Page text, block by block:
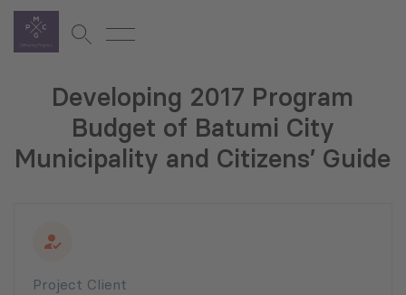
Developing 2017 Program
Budget of Batumi City
Municipality and Citizens’ Guide
Project Client